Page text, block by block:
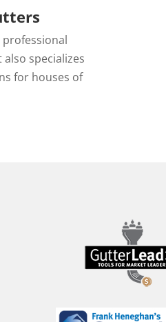
professional
specializes
for houses of